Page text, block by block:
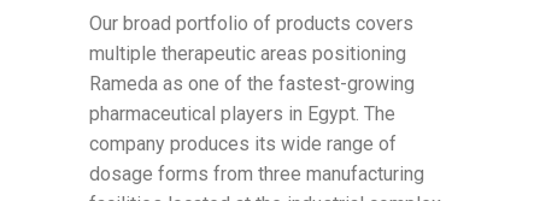
Our broad portfolio of products covers
multiple therapeutic areas positioning
Rameda as one of the fastest-growing
pharmaceutical players in Egypt. The
company produces its wide range of
dosage forms from three manufacturing